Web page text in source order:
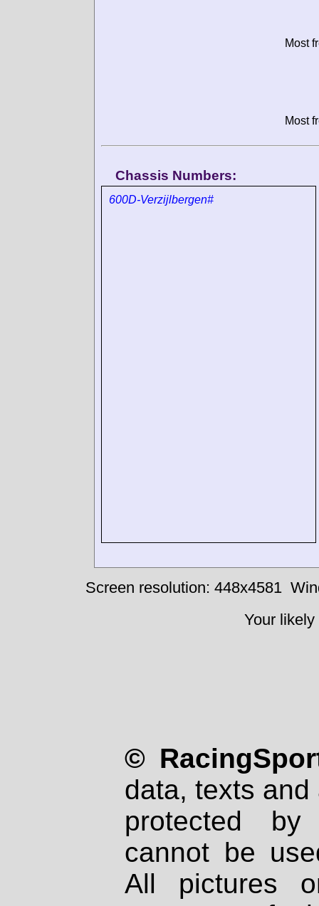
Most
Most
Chassis Numbers:
600D-Verzijlbergen#
Screen resolution: 448x4581
Your
©
data, texts
protected
cannot be
All pictures